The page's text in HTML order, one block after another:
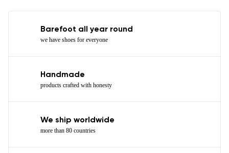
Barefoot all year round
we have shoes for everyone
Handmade
products crafted with honesty
We ship worldwide
more than 80 countries